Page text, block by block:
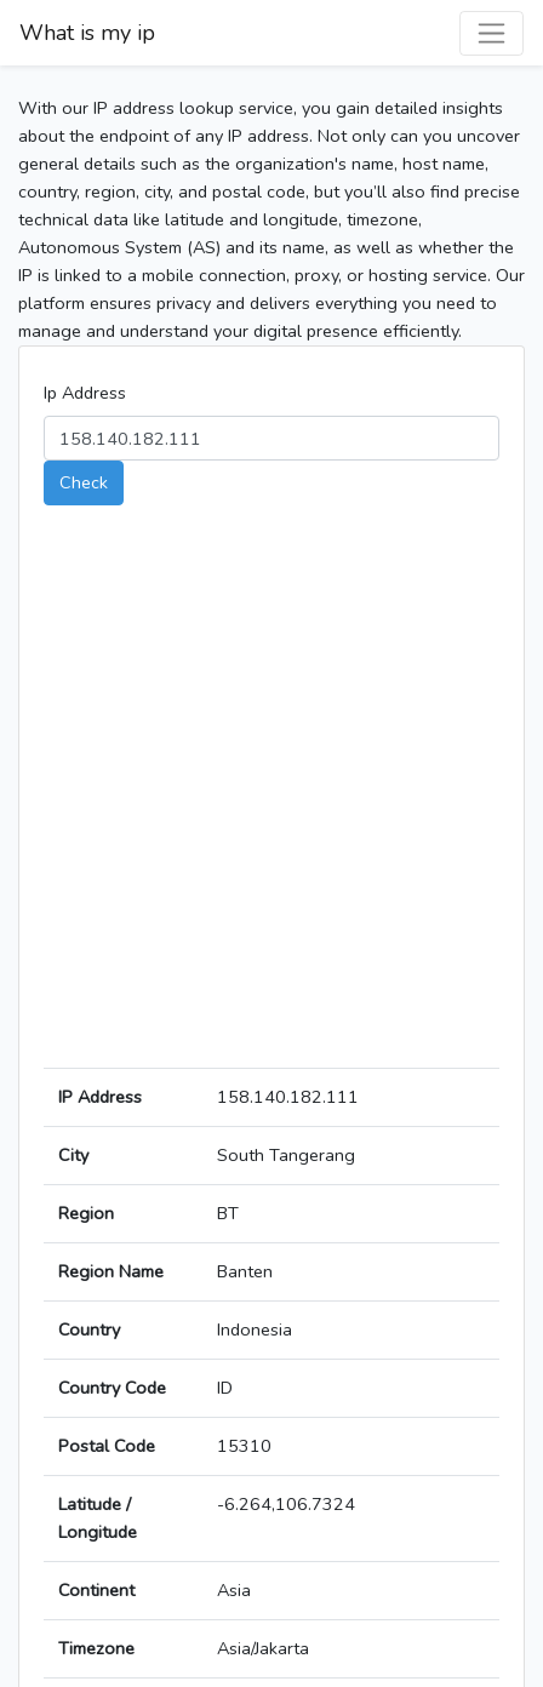
What is my ip
With our IP address lookup service, you gain detailed insights
about the endpoint of any IP address. Not only can you uncover
general details such as the organization's name, host name,
country, region, city, and postal code, but you’ll also find precise
technical data like latitude and longitude, timezone,
Autonomous System (AS) and its name, as well as whether the
IP is linked to a mobile connection, proxy, or hosting service. Our
platform ensures privacy and delivers everything you need to
manage and understand your digital presence efficiently.
Ip Address
Check
IP Address 158.140.182.111
City South Tangerang
Region BT
Region Name Banten
Country Indonesia
Country Code ID
Postal Code 15310
Latitude /
Longitude
-6.264,106.7324
Continent Asia
Timezone Asia/Jakarta